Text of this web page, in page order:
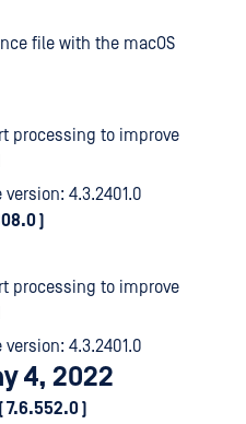
file with the macOS
processing to improve
4.3.2401.0
)
processing to improve
4.3.2401.0
4, 2022
)